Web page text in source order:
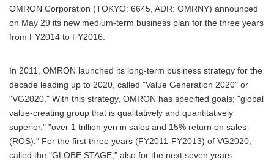
OMRON Corporation (TOKYO: 6645, ADR: OMRNY) announced
on May 29 its new medium-term business plan for the three years
from FY2014 to FY2016.
In 2011, OMRON launched its long-term business strategy for the
decade leading up to 2020, called "Value Generation 2020" or
"VG2020." With this strategy, OMRON has specified goals; "global
value-creating group that is qualitatively and quantitatively
superior," "over 1 trillion yen in sales and 15% return on sales
(ROS)." For the first three years (FY2011-FY2013) of VG2020;
called the "GLOBE STAGE," also for the next seven years